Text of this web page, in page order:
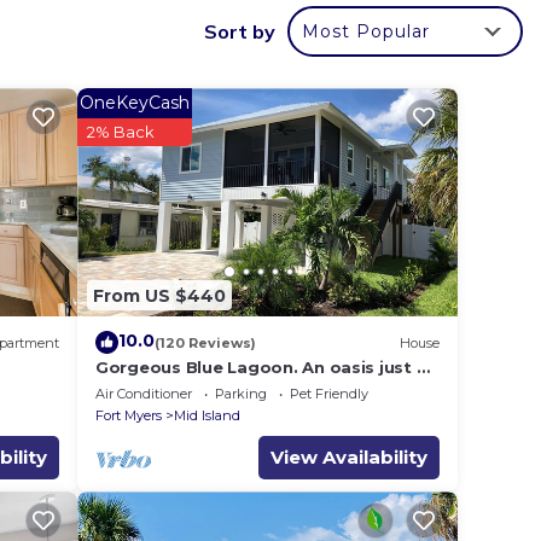
few
on
Sort by Most Popular
From US $440
OneKeyCash
2% Back
10.0(120 Reviews) House
Gorgeous Blue Lagoon. An oasis just 2
min walk from the beach.
Air Conditioner Parking
Pet Friendly
Fort Myers
Mid Island
View Availability